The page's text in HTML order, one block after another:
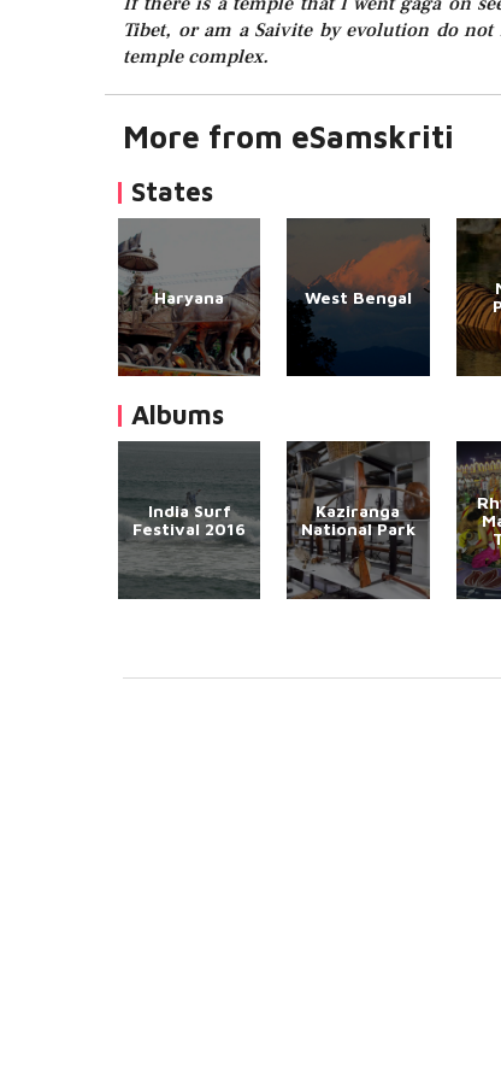
Tibet, or am a Saivite by evolution do
temple complex.
More from eSamskriti
States
Haryana West Bengal
Albums
India Surf
Festival 2016
Kaziranga
National Park